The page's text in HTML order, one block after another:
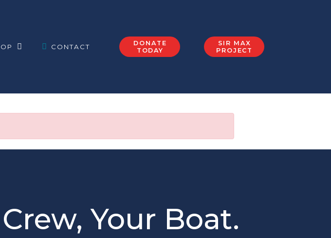
CONTACT
DONATE
TODAY
SIR MAX
PROJECT
Your Boat.